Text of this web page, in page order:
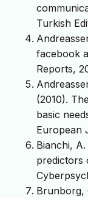
Turkish
facebook
Reports,
(2010).
basic
European
Bianchi,
predictors
Brunborg,